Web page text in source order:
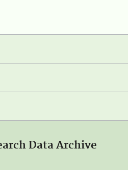
Data Archive